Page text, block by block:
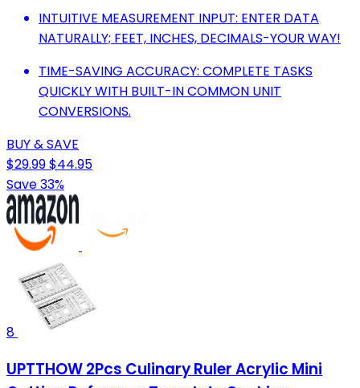
INTUITIVE MEASUREMENT INPUT: ENTER DATA
NATURALLY; FEET, INCHES, DECIMALS-YOUR WAY!
TIME-SAVING ACCURACY: COMPLETE TASKS
QUICKLY WITH BUILT-IN COMMON UNIT
CONVERSIONS.
BUY & SAVE
$29.99$44.95
Save 33%
8
UPTTHOW 2Pcs Culinary Ruler Acrylic Mini